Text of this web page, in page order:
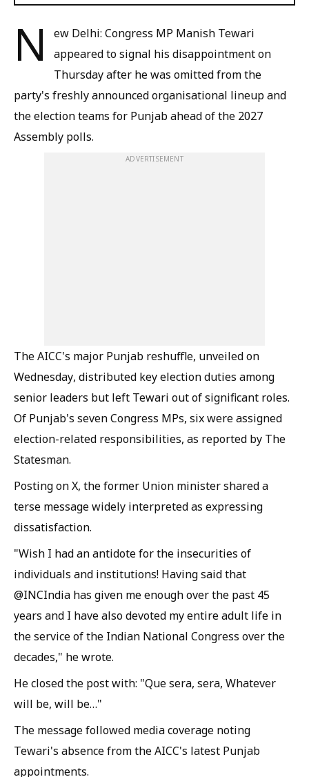
N
ew Delhi: Congress MP Manish Tewari
appeared to signal his disappointment on
Thursday after he was omitted from the
party's freshly announced organisational lineup and
the election teams for Punjab ahead of the 2027
Assembly polls.
ADVERTISEMENT
The AICC's major Punjab reshuffle, unveiled on
Wednesday, distributed key election duties among
senior leaders but left Tewari out of significant roles.
Of Punjab's seven Congress MPs, six were assigned
election-related responsibilities, as reported by The
Statesman.
Posting on X, the former Union minister shared a
terse message widely interpreted as expressing
dissatisfaction.
"Wish I had an antidote for the insecurities of
individuals and institutions! Having said that
@INCIndia has given me enough over the past 45
years and I have also devoted my entire adult life in
the service of the Indian National Congress over the
decades," he wrote.
He closed the post with: "Que sera, sera, Whatever
will be, will be…"
The message followed media coverage noting
Tewari's absence from the AICC's latest Punjab
appointments.